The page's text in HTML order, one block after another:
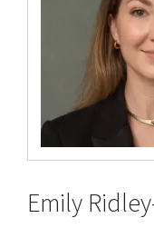
Emily